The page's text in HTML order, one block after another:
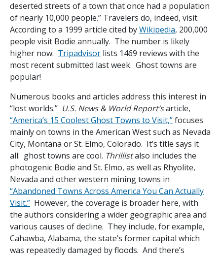
deserted streets of a town that once had a population
of nearly 10,000 people.” Travelers do, indeed, visit.
According to a 1999 article cited byWikipedia, 200,000
people visit Bodie annually. The number is likely
higher now. Tripadvisor lists 1469 reviews with the
most recent submitted last week. Ghost towns are
popular!
Numerous books and articles address this interest in
“lost worlds.” U.S. News & World Report’sarticle,
“America’s 15 Coolest Ghost Towns to Visit,”focuses
mainly on towns in the American West such as Nevada
City, Montana or St. Elmo, Colorado. It’s title says it
all: ghost towns are cool. Thrillistalso includes the
photogenic Bodie and St. Elmo, as well as Rhyolite,
Nevada and other western mining towns in
“Abandoned Towns Across America You Can Actually
Visit.” However, the coverage is broader here, with
the authors considering a wider geographic area and
various causes of decline. They include, for example,
Cahawba, Alabama, the state’s former capital which
was repeatedly damaged by floods. And there’s